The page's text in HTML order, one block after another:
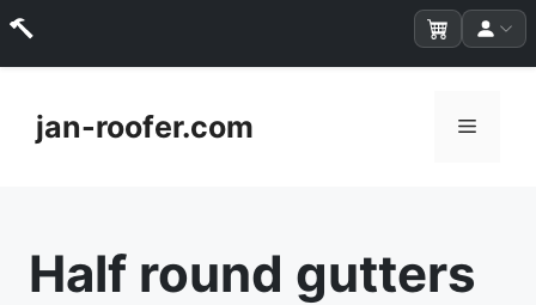
contentjan-roofer.com Menu
Half round gutters